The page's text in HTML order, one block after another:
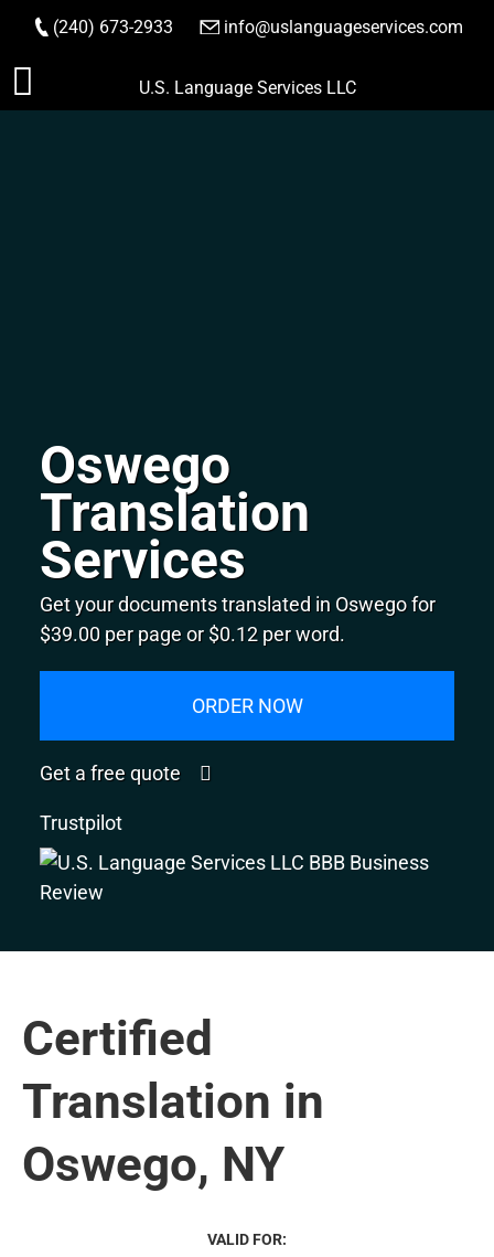
Skip
to
(240) 673-2933 info@uslanguageservices.com
ORDER NOW
U.S. Language Services LLC
Oswego
Translation
Services
Get your documents translated in Oswego for
$39.00 per page or $0.12 per word.
ORDER NOW
Get a free quote
Trustpilot
Certified
Translation in
Oswego, NY
VALID FOR: